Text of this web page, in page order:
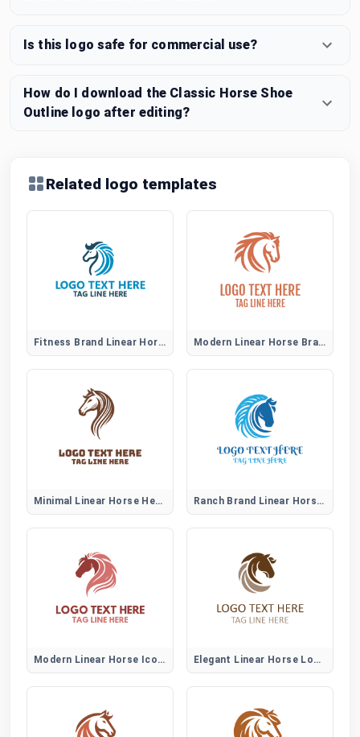
Is this logo safe for commercial use?
How do I download the Classic Horse Shoe
Outline logo after editing?
Related logo templates
Fitness Brand Linear Horse Logo Modern Linear Horse Brand Identity Logo
Minimal Linear Horse Head Logo Ranch Brand Linear Horse Logo
Modern Linear Horse Icon Logo Elegant Linear Horse Logo Mark